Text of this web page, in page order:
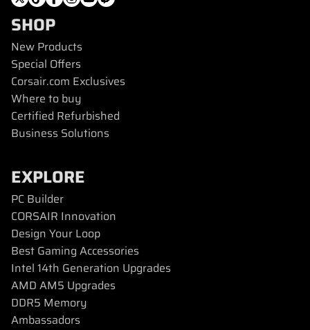
SHOP
New Products
Special Offers
Corsair.com Exclusives
Where to buy
Certified Refurbished
Business Solutions
EXPLORE
PC Builder
CORSAIR Innovation
Design Your Loop
Best Gaming Accessories
Intel 14th Generation Upgrades
AMD AM5 Upgrades
DDR5 Memory
Ambassadors